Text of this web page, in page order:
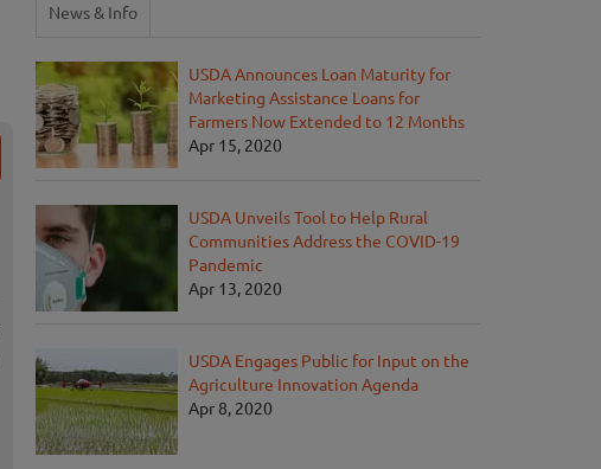
News & Info
USDA Announces Loan Maturity for
Marketing Assistance Loans for
Farmers Now Extended to 12 Months
Apr 15, 2020
USDA Unveils Tool to Help Rural
Communities Address the COVID-19
Pandemic
Apr 13, 2020
USDA Engages Public for Input on the
Agriculture Innovation Agenda
Apr 8, 2020